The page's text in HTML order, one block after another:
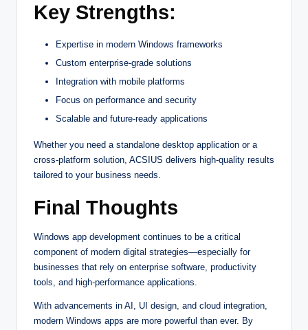
Key Strengths:
Expertise in modern Windows frameworks
Custom enterprise-grade solutions
Integration with mobile platforms
Focus on performance and security
Scalable and future-ready applications
Whether you need a standalone desktop application or a
cross-platform solution, ACSIUS delivers high-quality results
tailored to your business needs.
Final Thoughts
Windows app development continues to be a critical
component of modern digital strategies—especially for
businesses that rely on enterprise software, productivity
tools, and high-performance applications.
With advancements in AI, UI design, and cloud integration,
modern Windows apps are more powerful than ever. By